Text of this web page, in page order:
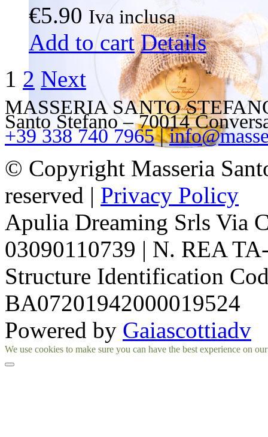
€5.90 Iva inclusa
Add to cart Details
1 2 Next
MASSERIA SANTO
Santo Stefano – 70014
+39 338 740 7965|
© Copyright Masseria
reserved | Privacy Policy
Apulia Dreaming Srls Via
03090110739 | N. REA
Structure Identification
BA07201942000019524
Powered by Gaiascottiadv
Facebook
Instagram
We use cookies to make sure you can have the best experience on